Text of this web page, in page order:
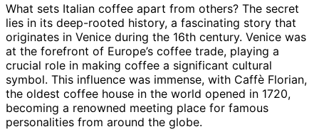
What sets Italian coffee apart from others? The secret
lies in its deep-rooted history, a fascinating story that
originates in Venice during the 16th century. Venice was
at the forefront of Europe’s coffee trade, playing a
crucial role in making coffee a significant cultural
symbol. This influence was immense, with Caffè Florian,
the oldest coffee house in the world opened in 1720,
becoming a renowned meeting place for famous
personalities from around the globe.